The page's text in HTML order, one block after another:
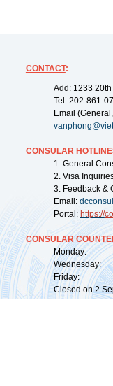
CONTACT:
Add: 1233
Tel: 202-861-
Email
CONSULAR
1. General
2. Visa
3. Feedback &
Email:
Portal: https://
CONSULAR
Monday:
Wednesday:
Friday:
Closed on 2